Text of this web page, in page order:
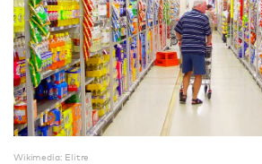
Wikimedia: Elitre